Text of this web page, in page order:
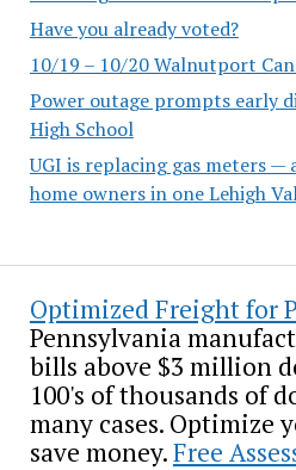
Have you already voted?
10/19 – 10/20 Walnutport
Power outage prompts early
High School
UGI is replacing gas meters
home owners in one Lehigh
Optimized Freight for
Pennsylvania
bills above $3 million
100's of thousands of
many cases. Optimize
save money.Free